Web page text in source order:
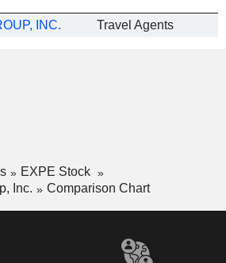
INC. Travel Agents
EXPE Stock
Inc.
Comparison Chart